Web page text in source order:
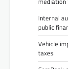
Internal
public
Vehicle
taxes